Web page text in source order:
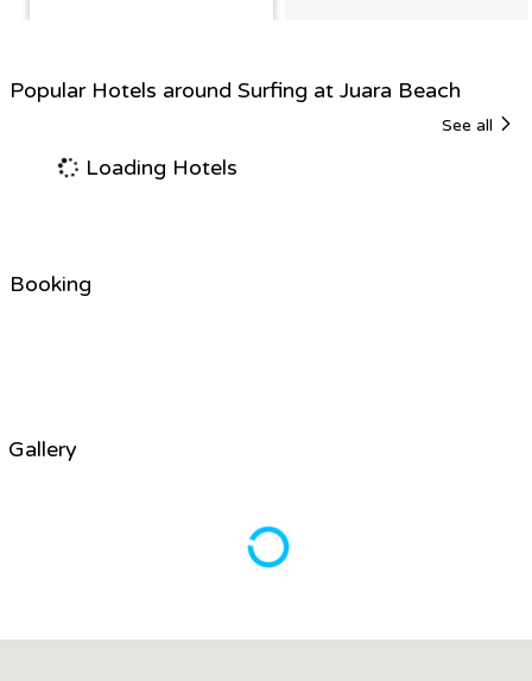
Popular Hotels around Surfing at Juara Beach
See all
Loading Hotels
Booking
Gallery